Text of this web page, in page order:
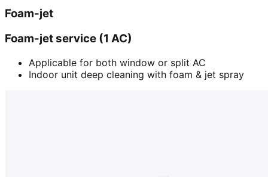
Foam-jet
Foam-jet service (1 AC)
Applicable for both window or split AC
Indoor unit deep cleaning with foam & jet spray